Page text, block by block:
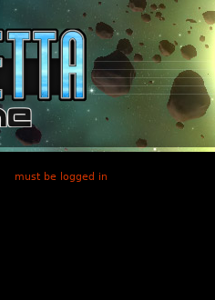
must be logged in